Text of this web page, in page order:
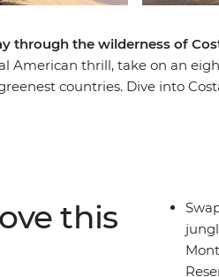
through the wilderness of
American thrill, take on an
countries. Dive into
seeking a natural paradise.
this